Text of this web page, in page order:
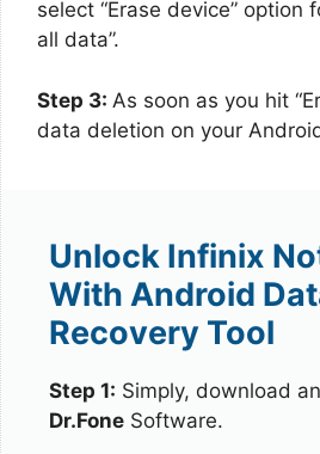
select “Erase device” option
all data”.
Step 3: As soon as you hit
data deletion on your
Unlock Infinix
With Android
Recovery Tool
Step 1: Simply, download
Dr.Fone Software.